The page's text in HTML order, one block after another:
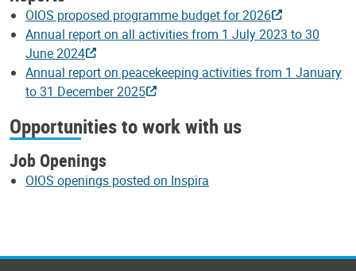
OIOS proposed programme budget for 2026
Annual report on all activities from 1 July 2023 to 30
June 2024
Annual report on peacekeeping activities from 1 January
to 31 December 2025
Opportunities to work with us
Job Openings
OIOS openings posted on Inspira